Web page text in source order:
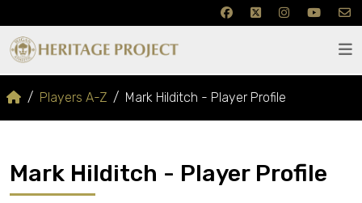
Players A-Z Mark Hilditch - Player Profile
Mark Hilditch - Player Profile